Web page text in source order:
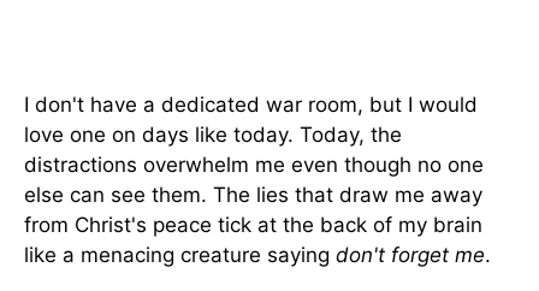
I don't have a dedicated war room, but I would
love one on days like today. Today, the
distractions overwhelm me even though no one
else can see them. The lies that draw me away
from Christ's peace tick at the back of my brain
like a menacing creature saying don't forget me.